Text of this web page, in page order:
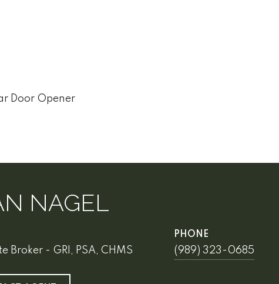
Door Opener
NAGEL
Broker - GRI, PSA, CHMS
PHONE
(989) 323-0685